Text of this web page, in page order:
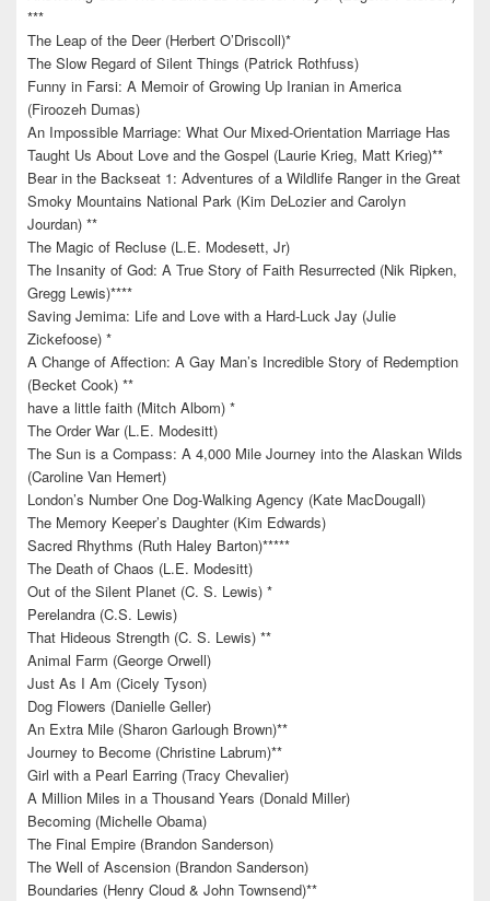
***
The Leap of the Deer (Herbert O’Driscoll)*
The Slow Regard of Silent Things (Patrick Rothfuss)
Funny in Farsi: A Memoir of Growing Up Iranian in America
(Firoozeh Dumas)
An Impossible Marriage: What Our Mixed-Orientation Marriage Has
Taught Us About Love and the Gospel (Laurie Krieg, Matt Krieg)**
Bear in the Backseat 1: Adventures of a Wildlife Ranger in the Great
Smoky Mountains National Park (Kim DeLozier and Carolyn
Jourdan) **
The Magic of Recluse (L.E. Modesett, Jr)
The Insanity of God: A True Story of Faith Resurrected (Nik Ripken,
Gregg Lewis)****
Saving Jemima: Life and Love with a Hard-Luck Jay (Julie
Zickefoose) *
A Change of Affection: A Gay Man’s Incredible Story of Redemption
(Becket Cook) **
have a little faith (Mitch Albom) *
The Order War (L.E. Modesitt)
The Sun is a Compass: A 4,000 Mile Journey into the Alaskan Wilds
(Caroline Van Hemert)
London’s Number One Dog-Walking Agency (Kate MacDougall)
The Memory Keeper’s Daughter (Kim Edwards)
Sacred Rhythms (Ruth Haley Barton)*****
The Death of Chaos (L.E. Modesitt)
Out of the Silent Planet (C. S. Lewis) *
Perelandra (C.S. Lewis)
That Hideous Strength (C. S. Lewis) **
Animal Farm (George Orwell)
Just As I Am (Cicely Tyson)
Dog Flowers (Danielle Geller)
An Extra Mile (Sharon Garlough Brown)**
Journey to Become (Christine Labrum)**
Girl with a Pearl Earring (Tracy Chevalier)
A Million Miles in a Thousand Years (Donald Miller)
Becoming (Michelle Obama)
The Final Empire (Brandon Sanderson)
The Well of Ascension (Brandon Sanderson)
Boundaries (Henry Cloud & John Townsend)**